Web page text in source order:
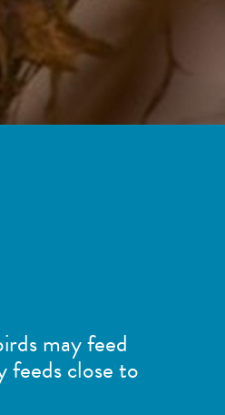
may feed
feeds close to